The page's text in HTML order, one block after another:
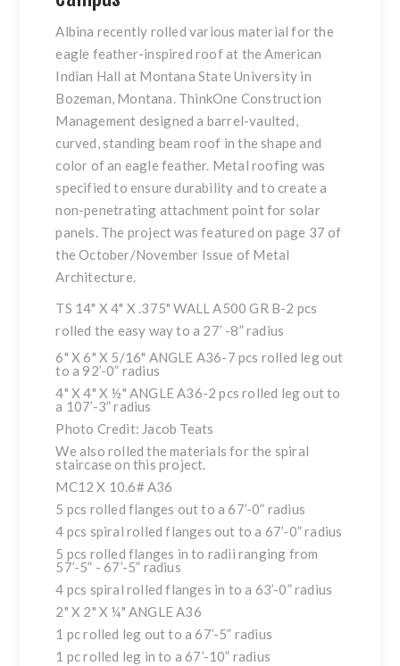
Albina recently rolled various material for the
eagle feather-inspired roof at the American
Indian Hall at Montana State University in
Bozeman, Montana. ThinkOne Construction
Management designed a barrel-vaulted,
curved, standing beam roof in the shape and
color of an eagle feather. Metal roofing was
specified to ensure durability and to create a
non-penetrating attachment point for solar
panels. The project was featured on page 37 of
the October/November Issue of Metal
Architecture.
TS 14" X 4" X .375" WALL A500 GR B-2 pcs
rolled the easy way to a 27’ -8” radius
6" X 6" X 5/16" ANGLE A36-7 pcs rolled leg out
to a 92’-0” radius
4" X 4" X ½" ANGLE A36-2 pcs rolled leg out to
a 107’-3” radius
Photo Credit: Jacob Teats
We also rolled the materials for the spiral
staircase on this project.
MC12 X 10.6# A36
5 pcs rolled flanges out to a 67’-0” radius
4 pcs spiral rolled flanges out to a 67’-0” radius
5 pcs rolled flanges in to radii ranging from
57’-5” - 67’-5” radius
4 pcs spiral rolled flanges in to a 63’-0” radius
2" X 2" X ¼" ANGLE A36
1 pc rolled leg out to a 67’-5” radius
1 pc rolled leg in to a 67’-10” radius